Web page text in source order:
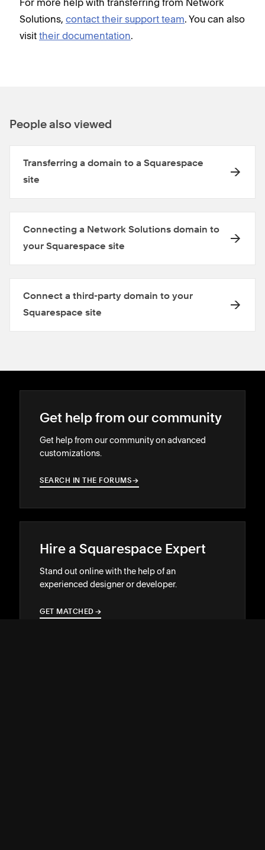
Solutions, contact their support team. You can also
visit their documentation.
People also viewed
Transferring a domain to a Squarespace
site
Connecting a Network Solutions domain to
your Squarespace site
Connect a third-party domain to your
Squarespace site
Get help from our community
Get help from our community on advanced
customizations.
SEARCH IN THE FORUMS→
→
Hire a Squarespace Expert
Stand out online with the help of an
experienced designer or developer.
GET MATCHED →
→